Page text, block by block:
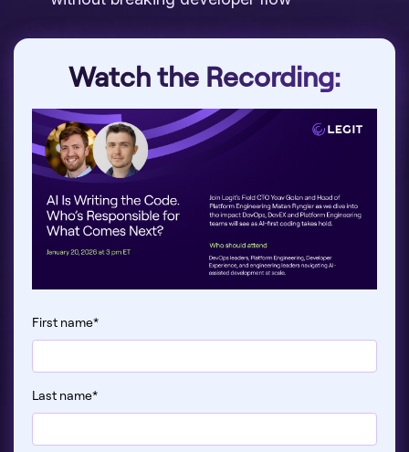
Watch the Recording:
First name*
Last name*